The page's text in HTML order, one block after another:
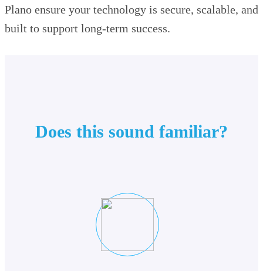
Plano ensure your technology is secure, scalable, and
built to support long-term success.
Does this sound familiar?